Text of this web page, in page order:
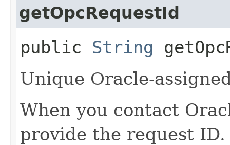
getOpcRequestId
public String
Unique Oracle-
When you contact
provide the request ID.